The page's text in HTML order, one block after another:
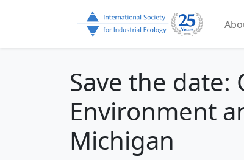
Save the date:
Environment
Michigan